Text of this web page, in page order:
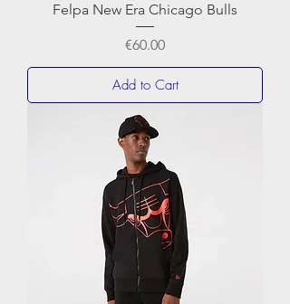
Felpa New Era Chicago Bulls
Price
€60.00
Add to Cart